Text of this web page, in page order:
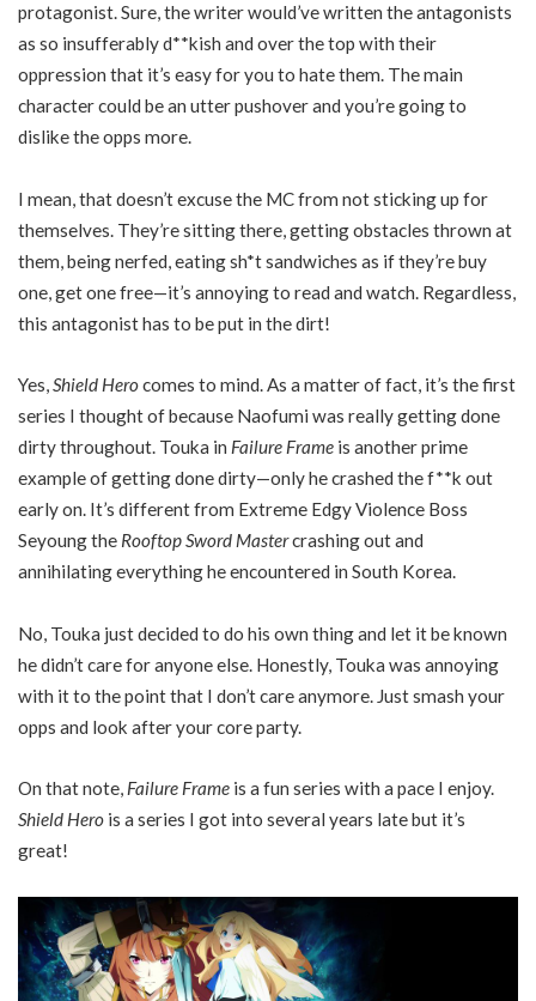
protagonist. Sure, the writer would’ve written the antagonists
as so insufferably d**kish and over the top with their
oppression that it’s easy for you to hate them. The main
character could be an utter pushover and you’re going to
dislike the opps more.
I mean, that doesn’t excuse the MC from not sticking up for
themselves. They’re sitting there, getting obstacles thrown at
them, being nerfed, eating sh*t sandwiches as if they’re buy
one, get one free—it’s annoying to read and watch. Regardless,
this antagonist has to be put in the dirt!
Yes,Shield Herocomes to mind. As a matter of fact, it’s the first
series I thought of because Naofumi was really getting done
dirty throughout. Touka in Failure Frame is another prime
example of getting done dirty—only he crashed the f**k out
early on. It’s different from Extreme Edgy Violence Boss
Seyoung the Rooftop Sword Mastercrashing out and
annihilating everything he encountered in South Korea.
No, Touka just decided to do his own thing and let it be known
he didn’t care for anyone else. Honestly, Touka was annoying
with it to the point that I don’t care anymore. Just smash your
opps and look after your core party.
On that note, Failure Frame is a fun series with a pace I enjoy.
Shield Hero is a series I got into several years late but it’s
great!